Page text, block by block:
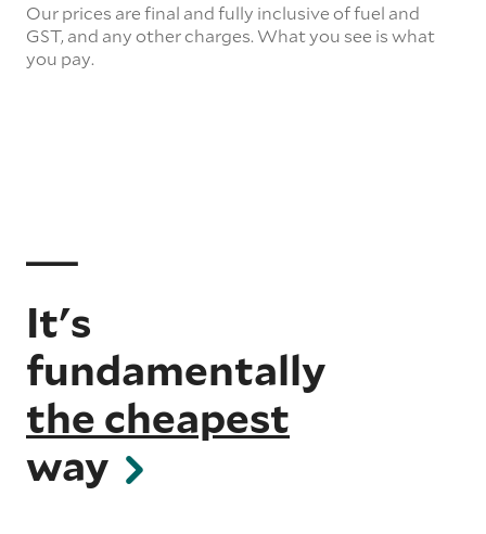
Our prices are final and fully inclusive of fuel and
GST, and any other charges. What you see is what
you pay.
It's
fundamentally
the cheapest
way